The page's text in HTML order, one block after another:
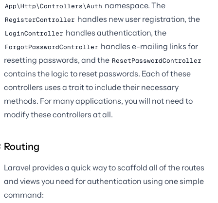
App\Http\Controllers\Auth namespace. The
RegisterController handles new user registration, the
LoginController handles authentication, the
ForgotPasswordController handles e-mailing links for
resetting passwords, and the ResetPasswordController
contains the logic to reset passwords. Each of these
controllers uses a trait to include their necessary
methods. For many applications, you will not need to
modify these controllers at all.
Routing
Laravel provides a quick way to scaffold all of the routes
and views you need for authentication using one simple
command: